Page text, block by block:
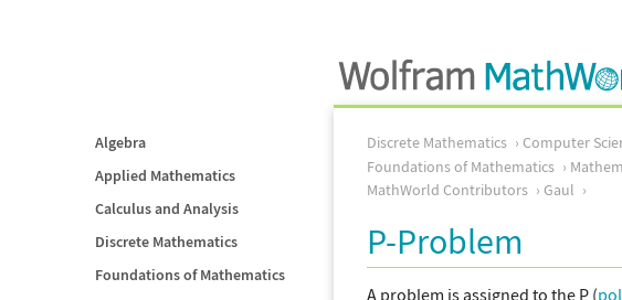
Algebra
Applied Mathematics
Calculus and Analysis
Discrete Mathematics
Foundations of Mathematics
Discrete Mathematics Computer
Foundations of Mathematics
MathWorld Contributors
Gaul
P-Problem
A problem is assigned to the P (